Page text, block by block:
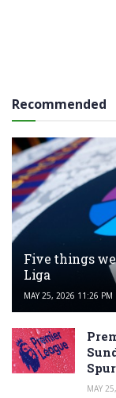
Recommended
Five things
Liga
MAY 25, 2026 11:26 PM
MAY